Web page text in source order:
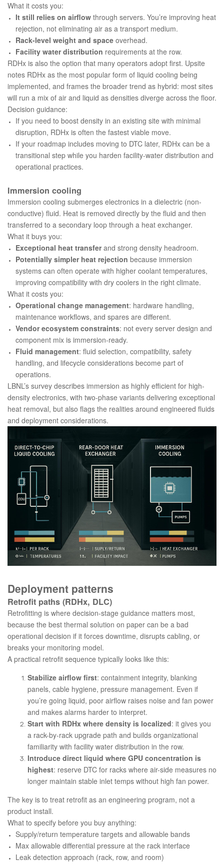
What it costs you:
It still relies on airflow through servers. You’re improving heat
rejection, not eliminating air as a transport medium.
Rack-level weight and space overhead.
Facility water distribution requirements at the row.
RDHx is also the option that many operators adopt first. Upsite
notes RDHx as the most popular form of liquid cooling being
implemented, and frames the broader trend as hybrid: most sites
will run a mix of air and liquid as densities diverge across the floor.
Decision guidance:
If you need to boost density in an existing site with minimal
disruption, RDHx is often the fastest viable move.
If your roadmap includes moving to DTC later, RDHx can be a
transitional step while you harden facility-water distribution and
operational practices.
Immersion cooling
Immersion cooling submerges electronics in a dielectric (non-
conductive) fluid. Heat is removed directly by the fluid and then
transferred to a secondary loop through a heat exchanger.
What it buys you:
Exceptional heat transferand strong density headroom.
Potentially simpler heat rejection because immersion
systems can often operate with higher coolant temperatures,
improving compatibility with dry coolers in the right climate.
What it costs you:
Operational change management: hardware handling,
maintenance workflows, and spares are different.
Vendor ecosystem constraints: not every server design and
component mix is immersion-ready.
Fluid management: fluid selection, compatibility, safety
handling, and lifecycle considerations become part of
operations.
LBNL’s survey describes immersion as highly efficient for high-
density electronics, with two-phase variants delivering exceptional
heat removal, but also flags the realities around engineered fluids
and deployment considerations.
Deployment patterns
Retrofit paths (RDHx, DLC)
Retrofitting is where decision-stage guidance matters most,
because the best thermal solution on paper can be a bad
operational decision if it forces downtime, disrupts cabling, or
breaks your monitoring model.
A practical retrofit sequence typically looks like this:
Stabilize airflow first: containment integrity, blanking
panels, cable hygiene, pressure management. Even if
you’re going liquid, poor airflow raises noise and fan power
and makes alarms harder to interpret.
Start with RDHx where density is localized: it gives you
a rack-by-rack upgrade path and builds organizational
familiarity with facility water distribution in the row.
Introduce direct liquid where GPU concentration is
highest: reserve DTC for racks where air-side measures no
longer maintain stable inlet temps without high fan power.
The key is to treat retrofit as an engineering program, not a
product install.
What to specify before you buy anything:
Supply/return temperature targets and allowable bands
Max allowable differential pressure at the rack interface
Leak detection approach (rack, row, and room)